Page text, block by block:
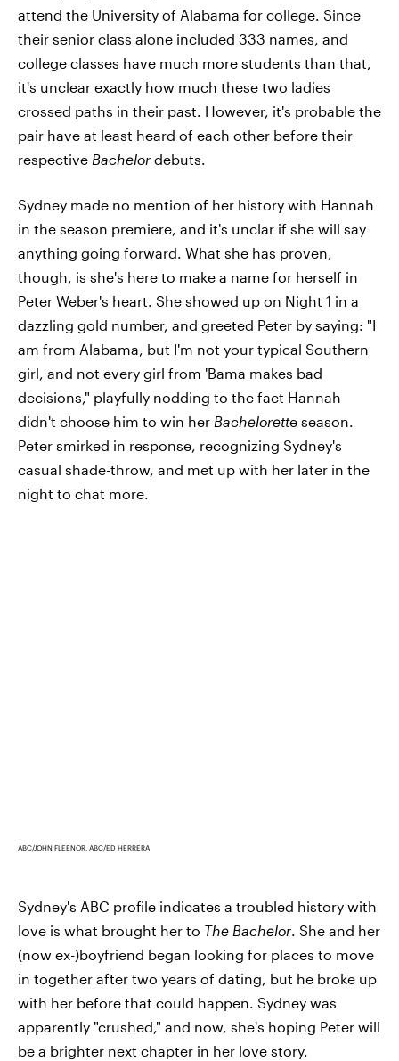
attend the University of Alabama for college. Since
their senior class alone included 333 names, and
college classes have much more students than that,
it's unclear exactly how much these two ladies
crossed paths in their past. However, it's probable the
pair have at least heard of each other before their
respective Bachelor debuts.
Sydney made no mention of her history with Hannah
in the season premiere, and it's unclar if she will say
anything going forward. What she has proven,
though, is she's here to make a name for herself in
Peter Weber's heart. She showed up on Night 1 in a
dazzling gold number, and greeted Peter by saying: "I
am from Alabama, but I'm not your typical Southern
girl, and not every girl from 'Bama makes bad
decisions," playfully nodding to the fact Hannah
didn't choose him to win her Bachelorette season.
Peter smirked in response, recognizing Sydney's
casual shade-throw, and met up with her later in the
night to chat more.
ABC/JOHN FLEENOR, ABC/ED HERRERA
Sydney's ABC profile indicates a troubled history with
love is what brought her to The Bachelor. She and her
(now ex-)boyfriend began looking for places to move
in together after two years of dating, but he broke up
with her before that could happen. Sydney was
apparently "crushed," and now, she's hoping Peter will
be a brighter next chapter in her love story.